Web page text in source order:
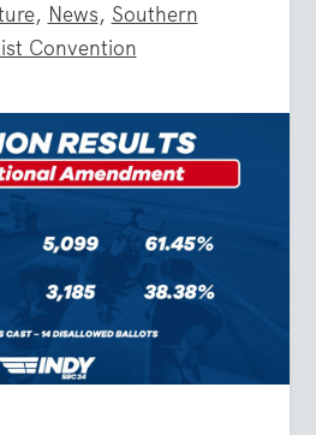
, News, Southern
Convention